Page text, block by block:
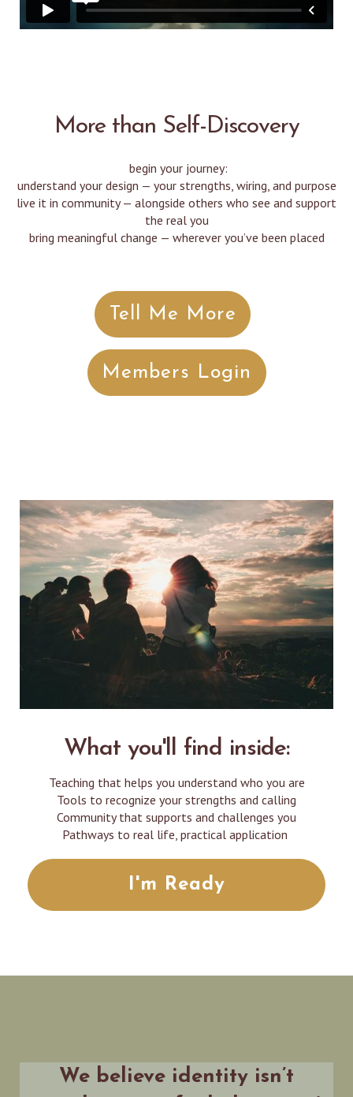
More than Self-Discovery
begin your journey:
understand your design — your strengths, wiring, and purpose
live it in community — alongside others who see and support
the real you
bring meaningful change — wherever you’ve been placed
Tell Me More
Members Login
What you'll find inside:
Teaching that helps you understand who you are
Tools to recognize your strengths and calling
Community that supports and challenges you
Pathways to real life, practical application
I'm Ready
We believe identity isn’t